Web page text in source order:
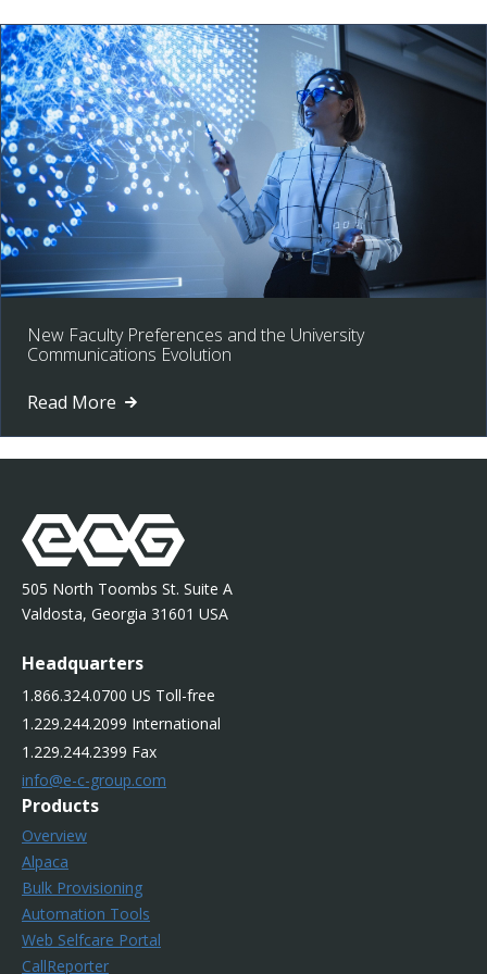
New Faculty Preferences and the University
Communications Evolution
Read More
505 North Toombs St. Suite A
Valdosta, Georgia 31601 USA
Headquarters
1.866.324.0700 US Toll-free
1.229.244.2099 International
1.229.244.2399 Fax
info@e-c-group.com
Products
Overview
Alpaca
Bulk Provisioning
Automation Tools
Web Selfcare Portal
CallReporter